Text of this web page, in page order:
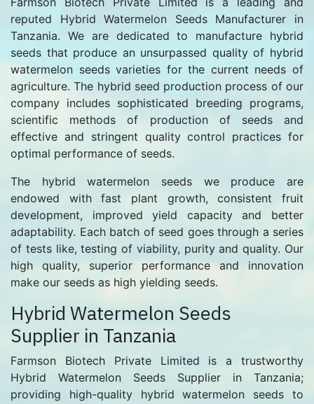
reputed Hybrid Watermelon Seeds Manufacturer in
Tanzania. We are dedicated to manufacture hybrid
seeds that produce an unsurpassed quality of hybrid
watermelon seeds varieties for the current needs of
agriculture. The hybrid seed production process of our
company includes sophisticated breeding programs,
scientific methods of production of seeds and
effective and stringent quality control practices for
optimal performance of seeds.
The hybrid watermelon seeds we produce are
endowed with fast plant growth, consistent fruit
development, improved yield capacity and better
adaptability. Each batch of seed goes through a series
of tests like, testing of viability, purity and quality. Our
high quality, superior performance and innovation
make our seeds as high yielding seeds.
Hybrid Watermelon Seeds
Supplier in Tanzania
Farmson Biotech Private Limited is a trustworthy
Hybrid Watermelon Seeds Supplier in Tanzania;
providing high-quality hybrid watermelon seeds to